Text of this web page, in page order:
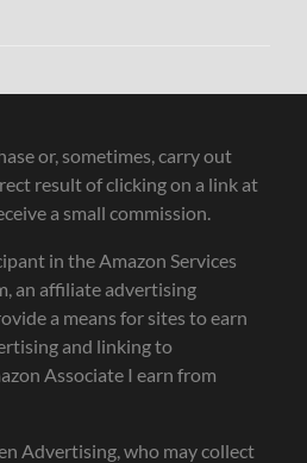
or, sometimes, carry out
result of clicking on a link at
a small commission.
in the Amazon Services
an affiliate advertising
a means for sites to earn
and linking to
Associate I earn from
Advertising, who may collect